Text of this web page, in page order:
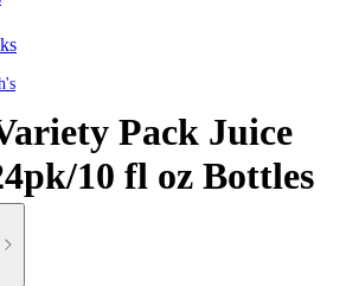
Pack Juice
10 fl oz Bottles